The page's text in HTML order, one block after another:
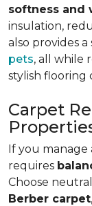
softness and
insulation,
also provides
pets, all while
stylish flooring
Carpet
If you
requires
Choose
Berber carpet